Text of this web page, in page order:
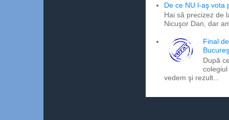
De ce NU l-aş vota
Hai să precizez de
Nicuşor Dan, dar
Final
După
vedem şi rezult...